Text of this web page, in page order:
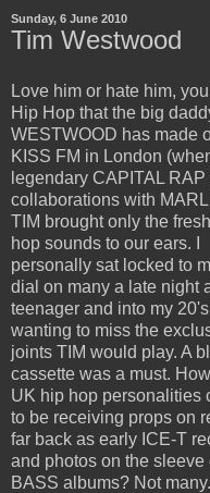
Sunday, 6 June 2010
Tim Westwood
Love him or hate him,
Hip Hop that the big
WESTWOOD has made
KISS FM in London
legendary CAPITAL
collaborations with
TIM brought only the
hop sounds to our ears. I
personally sat locked to
dial on many a late night
teenager and into my
wanting to miss the
joints TIM would play. A
cassette was a must.
UK hip hop personalities
to be receiving props on
far back as early ICE-T
and photos on the sleeve
BASS albums? Not